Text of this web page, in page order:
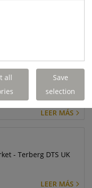
- Dennis Eagle Ltd
- Terberg DTS UK
LEER MÁS
- Terberg DTS UK
LEER MÁS
all
Save
selection